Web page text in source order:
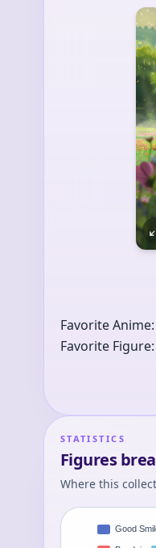
Favorite
Favorite
STATISTICS
Figures
Where this